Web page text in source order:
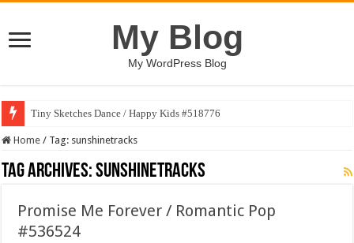
My Blog
My WordPress Blog
Tiny Sketches Dance / Happy Kids #518776
Home / Tag: sunshinetracks
Tag Archives:sunshinetracks
Promise Me Forever / Romantic Pop
#536524